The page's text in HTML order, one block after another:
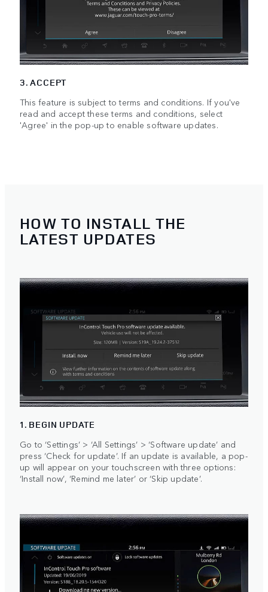
3. ACCEPT
This feature is subject to terms and conditions. If you've
read and accept these terms and conditions, select
'Agree' in the pop-up to enable software updates.
HOW TO INSTALL THE
LATEST UPDATES
1. BEGIN UPDATE
Go to ‘Settings’ > ‘All Settings’ > ‘Software update’ and
press ‘Check for update’. If an update is available, a pop-
up will appear on your touchscreen with three options:
‘Install now’, ‘Remind me later’ or ‘Skip update’.